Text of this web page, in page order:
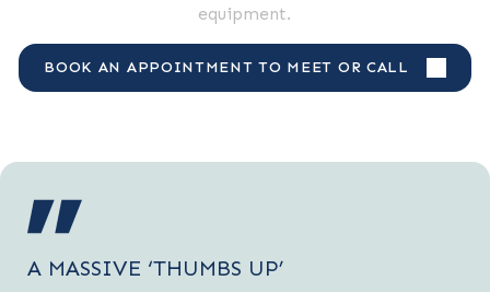
equipment.
BOOK AN APPOINTMENT TO MEET OR CALL
A MASSIVE ‘THUMBS UP’